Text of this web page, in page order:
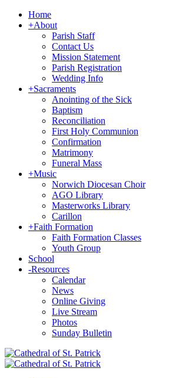
Home
+About
Parish Staff
Contact Us
Mission Statement
Parish Registration
Wedding Info
+Sacraments
Anointing of the Sick
Baptism
Reconciliation
First Holy Communion
Confirmation
Matrimony
Funeral Mass
+Music
Norwich Diocesan Choir
AGO Library
Masterworks Library
Carillon
+Faith Formation
Faith Formation Classes
Youth Group
School
-Resources
Calendar
News
Online Giving
Live Stream
Photos
Sunday Bulletin